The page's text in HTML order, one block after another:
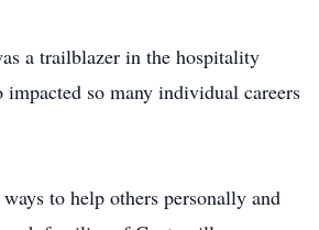
a trailblazer in the hospitality
so many individual careers
to help others personally and